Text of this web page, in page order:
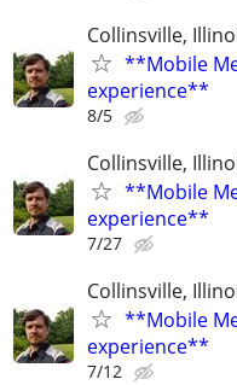
Collinsville,
**Mobile
experience**
8/5
Collinsville,
**Mobile
experience**
7/27
Collinsville,
**Mobile
experience**
7/12